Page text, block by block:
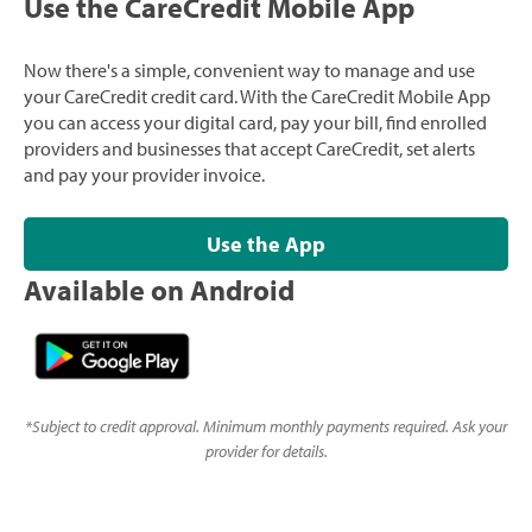
Use the CareCredit Mobile App
Now there's a simple, convenient way to manage and use
your CareCredit credit card. With the CareCredit Mobile App
you can access your digital card, pay your bill, find enrolled
providers and businesses that accept CareCredit, set alerts
and pay your provider invoice.
Use the App
Available on Android
*Subject to credit approval. Minimum monthly payments required. Ask your
provider for details.